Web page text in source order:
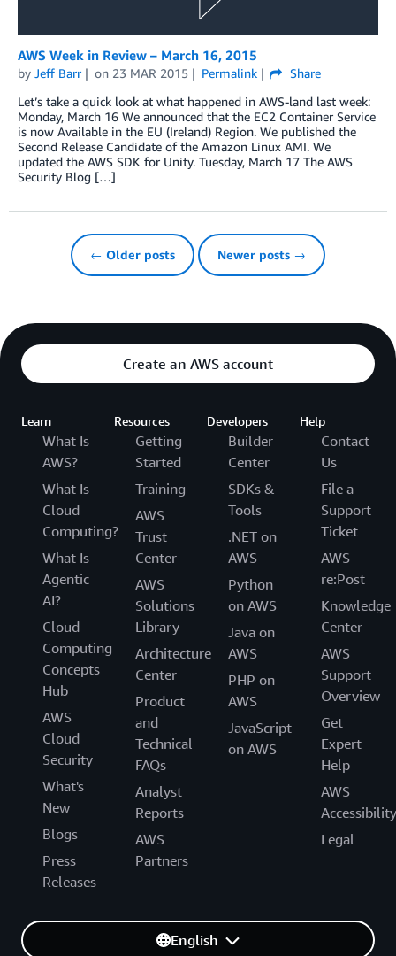
AWS Week in Review – March 16, 2015
by Jeff Barr on 23 MAR 2015 Permalink
Share
Let’s take a quick look at what happened in AWS-land last week:
Monday, March 16 We announced that the EC2 Container Service
is now Available in the EU (Ireland) Region. We published the
Second Release Candidate of the Amazon Linux AMI. We
updated the AWS SDK for Unity. Tuesday, March 17 The AWS
Security Blog […]
← Older posts Newer posts →
Create an AWS account
Learn
What Is
AWS?
What Is
Cloud
Computing?
What Is
Agentic
AI?
Cloud
Computing
Concepts
Hub
AWS
Cloud
Security
What's
New
Blogs
Press
Releases
Resources
Getting
Started
Training
AWS
Trust
Center
AWS
Solutions
Library
Architecture
Center
Product
and
Technical
FAQs
Analyst
Reports
AWS
Partners
Developers
Builder
Center
SDKs &
Tools
.NET on
AWS
Python
on AWS
Java on
AWS
PHP on
AWS
JavaScript
on AWS
Help
Contact
Us
File a
Support
Ticket
AWS
re:Post
Knowledge
Center
AWS
Support
Overview
Get
Expert
Help
AWS
Accessibility
Legal
English